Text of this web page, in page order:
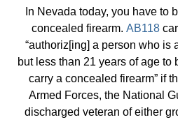
In Nevada today, you have to
concealed firearm. AB118
“authoriz[ing] a person who is
but less than 21 years of age to
carry a concealed firearm” if
Armed Forces, the National
discharged veteran of either